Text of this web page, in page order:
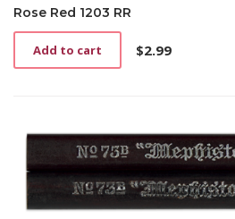
Rose Red 1203 RR
$2.99
Add to cart